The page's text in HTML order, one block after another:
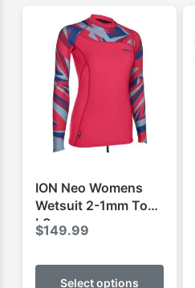
ION Neo Womens
Wetsuit 2-1mm Top
LS
$149.99
Select options
This